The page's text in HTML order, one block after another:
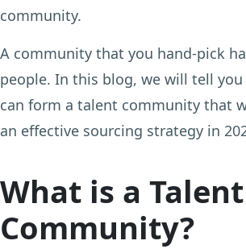
community.
A community that you hand-pick
people. In this blog, we will tell
can form a talent community that
an effective sourcing strategy in
What is a Talent
Community?